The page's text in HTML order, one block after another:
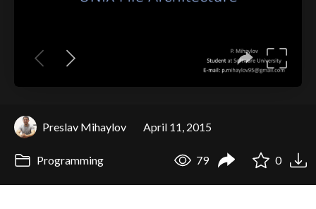
Preslav Mihaylov April 11, 2015
Programming 79 0